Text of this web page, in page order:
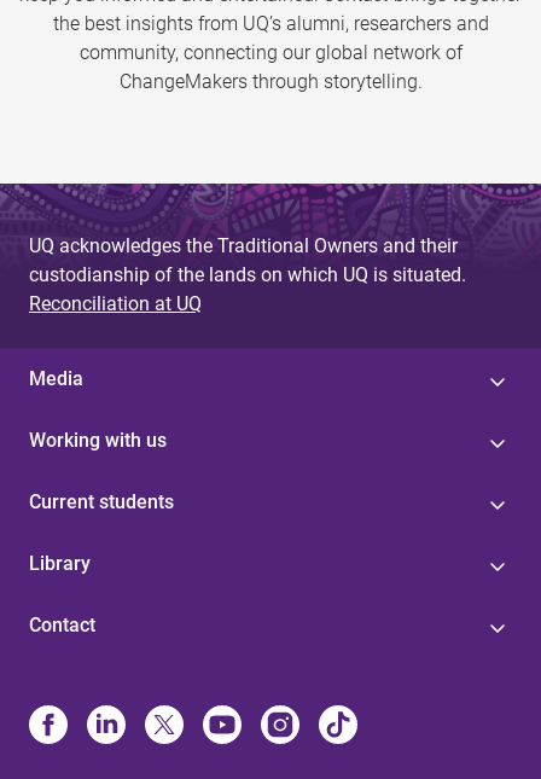
the best insights from UQ’s alumni, researchers and
community, connecting our global network of
ChangeMakers through storytelling.
UQ acknowledges the Traditional Owners and their
custodianship of the lands on which UQ is situated.
Reconciliation at UQ
Media
Working with us
Current students
Library
Contact